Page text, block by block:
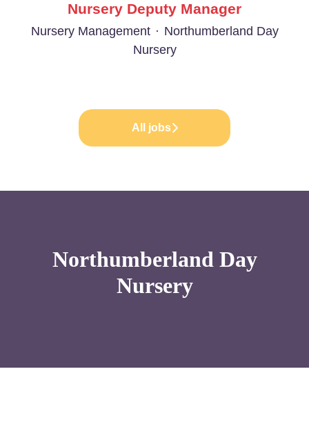
Nursery Deputy Manager
Nursery Management · Northumberland Day
Nursery
All jobs
Northumberland Day
Nursery